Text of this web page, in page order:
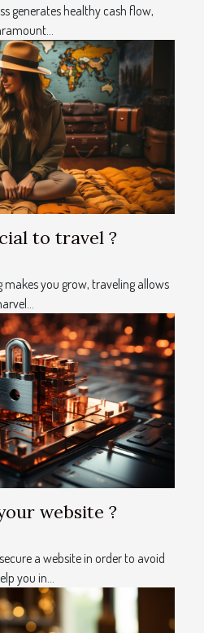
generates healthy cash flow,
to travel ?
makes you grow, traveling allows
website ?
a website in order to avoid
you in...